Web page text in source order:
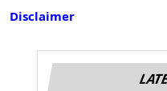
Disclaimer